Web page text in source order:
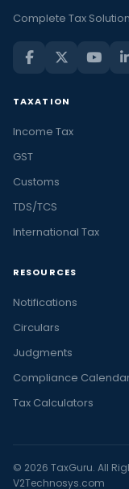
Complete Tax Solution
TAXATION
Income Tax
GST
Customs
TDS/TCS
International Tax
RESOURCES
Notifications
Circulars
Judgments
Compliance
Tax Calculators
© 2026 TaxGuru. All
V2Technosys.com